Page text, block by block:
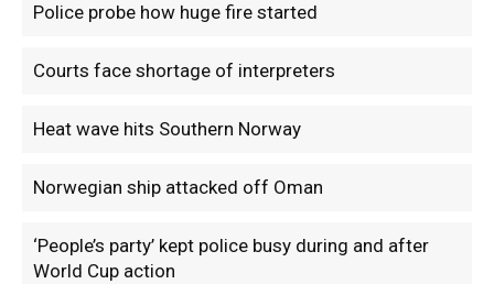
Police probe how huge fire started
Courts face shortage of interpreters
Heat wave hits Southern Norway
Norwegian ship attacked off Oman
‘People’s party’ kept police busy during and after
World Cup action